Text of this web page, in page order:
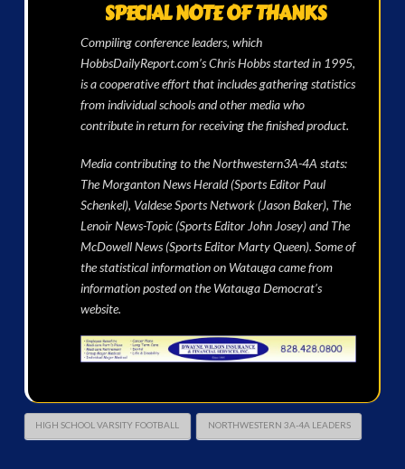
SPECIAL NOTE OF THANKS
Compiling conference leaders, which
HobbsDailyReport.com’s Chris Hobbs started in 1995,
is a cooperative effort that includes gathering statistics
from individual schools and other media who
contribute in return for receiving the finished product.
Media contributing to the Northwestern3A-4A stats:
The Morganton News Herald (Sports Editor Paul
Schenkel), Valdese Sports Network (Jason Baker), The
Lenoir News-Topic (Sports Editor John Josey) and The
McDowell News (Sports Editor Marty Queen). Some of
the statistical information on Watauga came from
information posted on the Watauga Democrat’s
website.
HIGH SCHOOL VARSITY FOOTBALL NORTHWESTERN 3A-4A LEADERS